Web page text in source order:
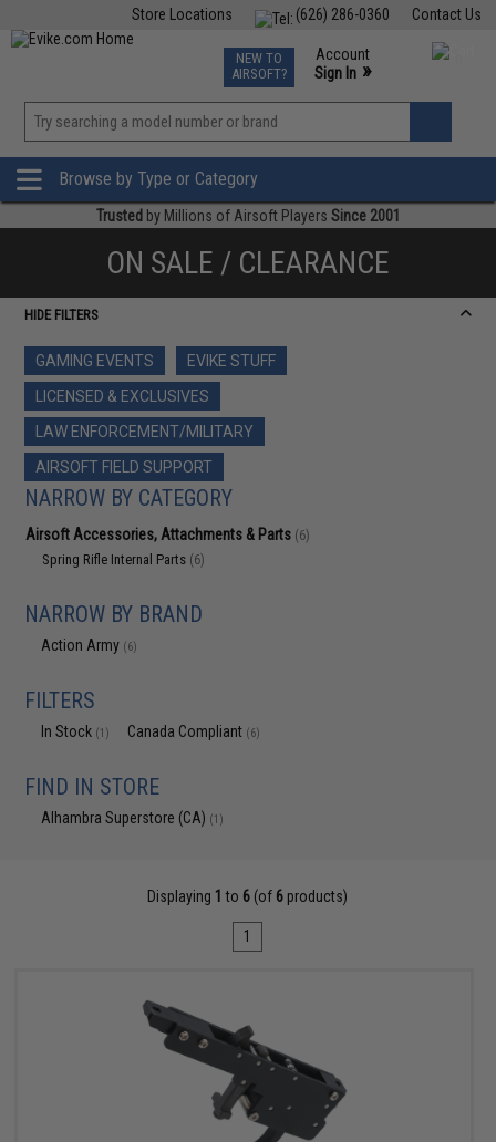
Contact Us
(626) 286-0360
Store Locations
TCG Events
Phone Support M-F 7am-5pm PST
NEW TO
AIRSOFT?
Account
Sign In »
»
Browse by Type or Category
Trusted by Millions of Airsoft Players Since 2001
ON SALE / CLEARANCE
HIDE FILTERS
GAMING EVENTS
EVIKE STUFF
LICENSED & EXCLUSIVES
LAW ENFORCEMENT/MILITARY
AIRSOFT FIELD SUPPORT
NARROW BY CATEGORY
Airsoft Accessories, Attachments & Parts (6)
Spring Rifle Internal Parts (6)
NARROW BY BRAND
Action Army (6)
FILTERS
In Stock (1) Canada Compliant (6)
FIND IN STORE
Alhambra Superstore (CA) (1)
Displaying 1 to 6 (of 6 products)
1